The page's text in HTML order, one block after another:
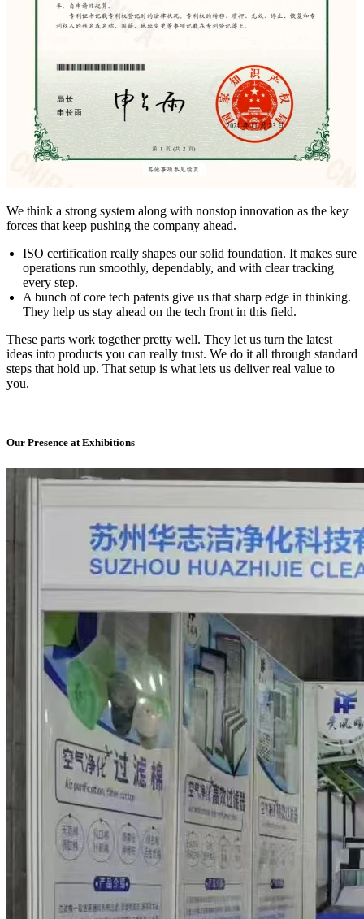
We think a strong system along with nonstop innovation as the key
forces that keep pushing the company ahead.
ISO certification really shapes our solid foundation. It makes sure
operations run smoothly, dependably, and with clear tracking
every step.
A bunch of core tech patents give us that sharp edge in thinking.
They help us stay ahead on the tech front in this field.
These parts work together pretty well. They let us turn the latest
ideas into products you can really trust. We do it all through standard
steps that hold up. That setup is what lets us deliver real value to
you.
Our Presence at Exhibitions